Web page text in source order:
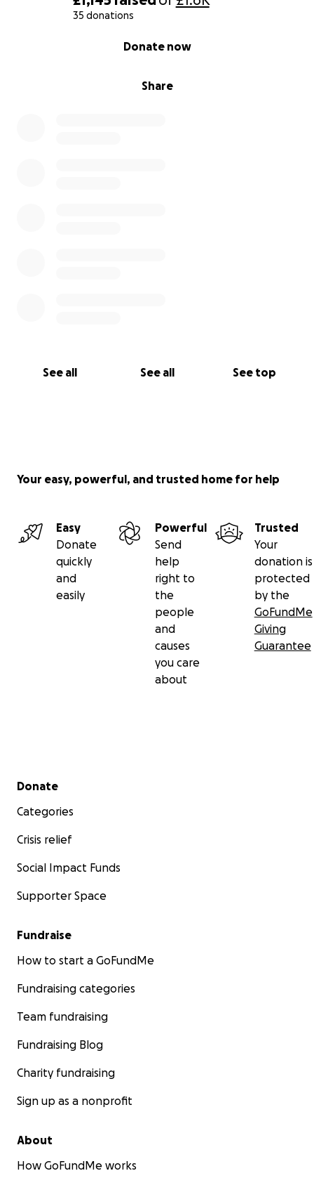
35 donations
Share
Donate now
See all See all See top
Your easy, powerful, and trusted home for help
Easy
Donate
quickly
and
easily
Powerful
Send
help
right to
the
people
and
causes
you care
about
Trusted
Your
donation is
protected
by the
GoFundMe
Giving
Guarantee
Secondary menu
Donate
Categories
Crisis relief
Social Impact Funds
Supporter Space
Fundraise
How to start a GoFundMe
Fundraising categories
Team fundraising
Fundraising Blog
Charity fundraising
Sign up as a nonprofit
About
How GoFundMe works